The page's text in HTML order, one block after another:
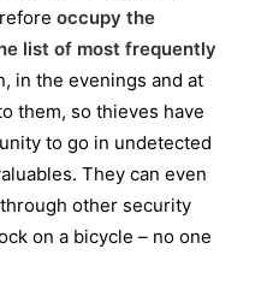
occupy the
list of most frequently
in the evenings and at
them, so thieves have
to go in undetected
They can even
other security
on a bicycle – no one